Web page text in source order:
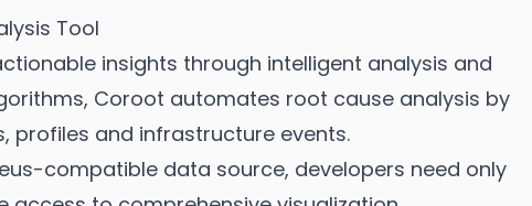
Tool
insights through intelligent analysis and
Coroot automates root cause analysis by
profiles and infrastructure events.
compatible data source, developers need only